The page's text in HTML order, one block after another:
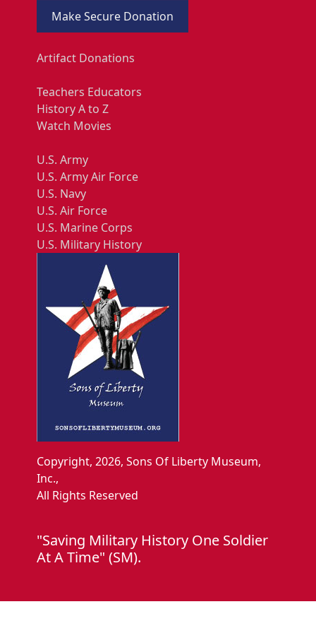
Make Secure Donation
Artifact Donations
Teachers Educators
History A to Z
Watch Movies
U.S. Army
U.S. Army Air Force
U.S. Navy
U.S. Air Force
U.S. Marine Corps
U.S. Military History
Copyright, 2026, Sons Of Liberty Museum,
Inc.,
All Rights Reserved
"Saving Military History One Soldier
At A Time" (SM).